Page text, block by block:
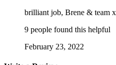
brilliant job, Brene & team
9 people found this helpful
February 23, 2022